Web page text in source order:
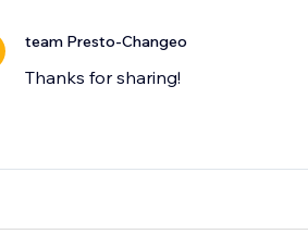
team Presto-Changeo
Thanks for sharing!